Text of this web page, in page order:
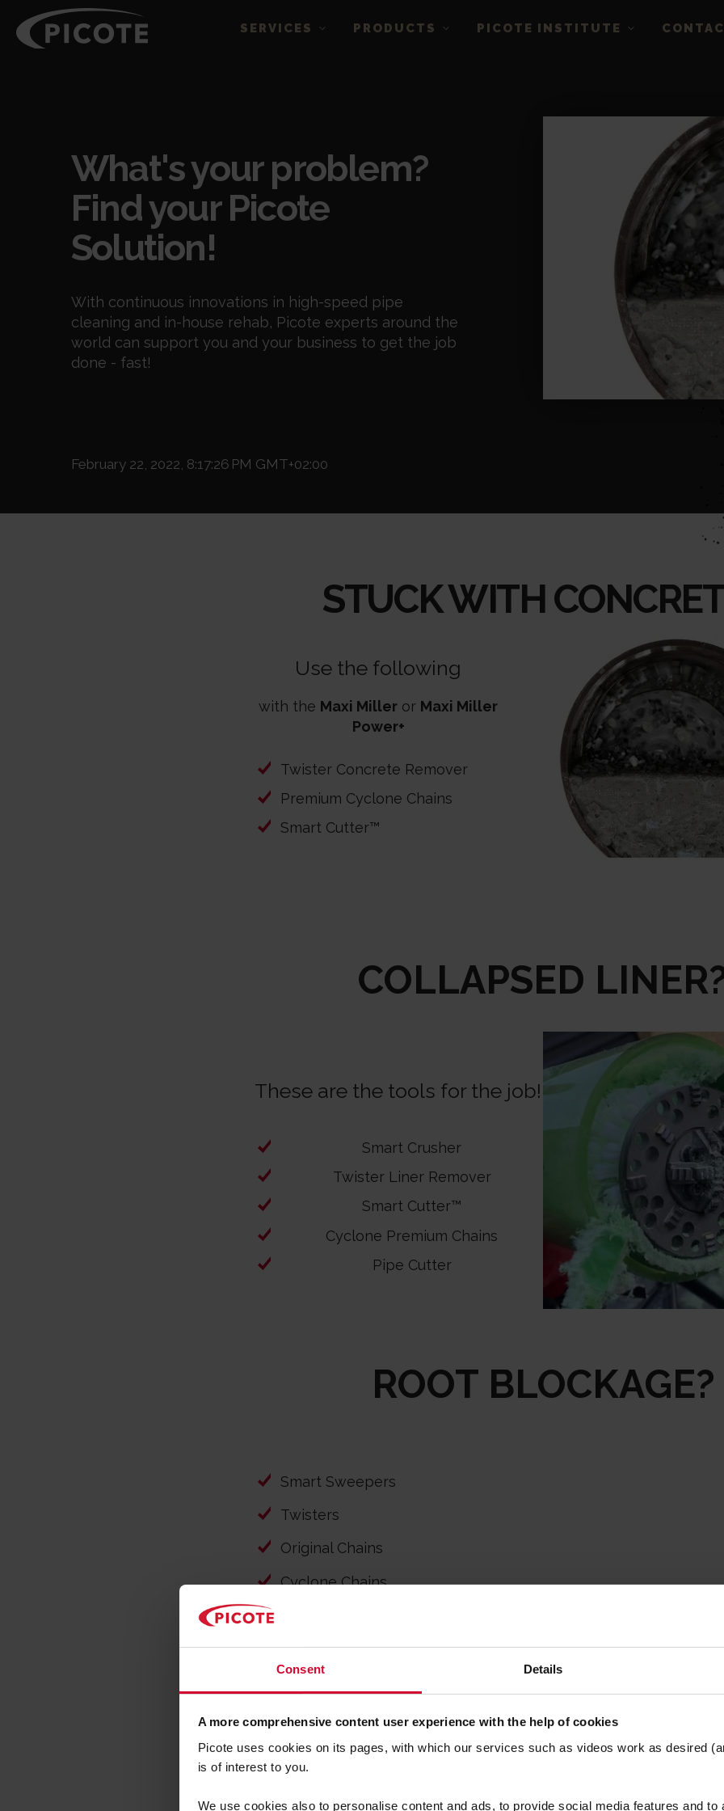
Consent Details
A more comprehensive content user experience with the help of cookies
Picote uses cookies on its pages, with which our services such as videos work as desired
is of interest to you.
We use cookies also to personalise content and ads, to provide social media features and
SERVICES PRODUCTS PICOTE INSTITUTE
What's your problem?
Find your Picote
Solution!
With continuous innovations in high-speed pipe
cleaning and in-house rehab, Picote experts around the
world can support you and your business to get the job
done - fast!
February 22, 2022, 8:17:26 PM GMT+02:00
STUCK WITH
Use the following
with the Maxi Miller or Maxi Miller
Power+
Twister Concrete Remover
Premium Cyclone Chains
Smart Cutter™
COLLAPSED
These are the tools for the job!
Smart Crusher
Twister Liner Remover
Smart Cutter™
Cyclone Premium Chains
Pipe Cutter
ROOT BLOCKAGE?
Smart Sweepers
Twisters
Original Chains
Cyclone Chains
Smart Cutter™
NO SPACE FOR THE